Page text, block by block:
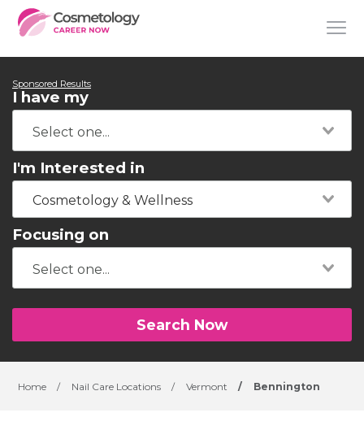
Sponsored Results
I have my
I'm Interested in
Cosmetology & Wellness
Focusing on
Search Now
Home / Nail Care Locations / Vermont / Bennington